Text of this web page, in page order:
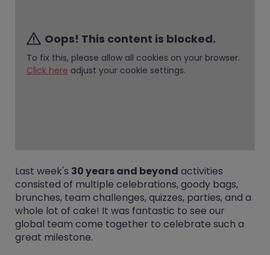
Oops! This content is blocked.
To fix this, please allow all cookies on your browser.
Click here adjust your cookie settings.
Last week's 30 years and beyond activities
consisted of multiple celebrations, goody bags,
brunches, team challenges, quizzes, parties, and a
whole lot of cake! It was fantastic to see our
global team come together to celebrate such a
great milestone.